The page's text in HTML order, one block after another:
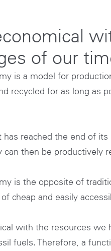
of our
is a model for
recycled for as long as
has reached the end of
can then be productively
is the opposite of
cheap and easily
with the resources we
fuels. Therefore, a